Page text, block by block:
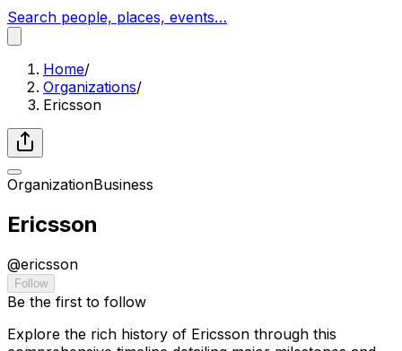
Search people, places, events…
Home/
Organizations/
Ericsson
OrganizationBusiness
Ericsson
@ericsson
Follow
Be the first to follow
Explore the rich history of Ericsson through this